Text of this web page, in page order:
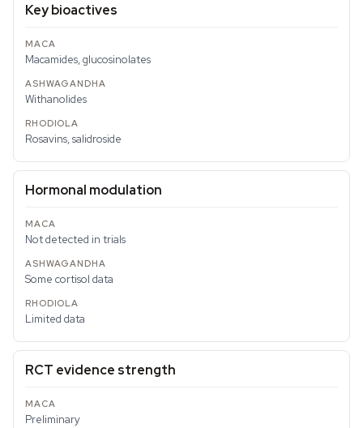
Key bioactives
Macamides, glucosinolates
Withanolides
Rosavins, salidroside
Hormonal modulation
Not detected in trials
Some cortisol data
Limited data
RCT evidence strength
Preliminary